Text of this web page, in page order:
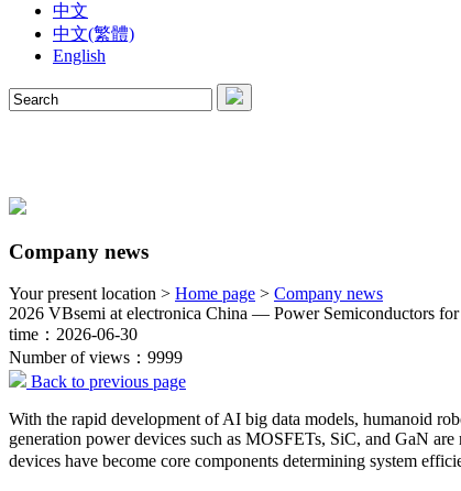
中文
中文(繁體)
English
Company news
Your present location > Home page > Company news
2026 VBsemi at electronica China — Power Semiconductors
time：2026-06-30
Number of views：9999
Back to previous page
With the rapid development of AI big data models, humanoid
generation power devices such as MOSFETs, SiC, and GaN
devices have become core components determining system